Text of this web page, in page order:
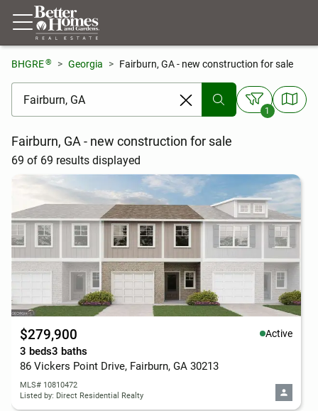
BHGRE® Georgia Fairburn, GA - new construction for sale
[ Location search ]
1
Fairburn, GA - new construction for sale
69 of 69 results displayed
$279,900 Active
3 beds3 baths
86 Vickers Point Drive, Fairburn, GA 30213
MLS# 10810472
Listed by: Direct Residential Realty